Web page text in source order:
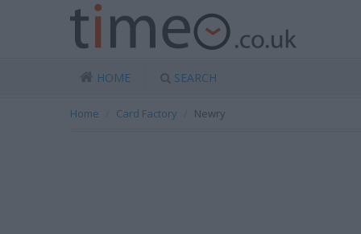
HOME SEARCH
Home Card Factory Newry